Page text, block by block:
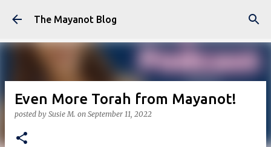
Skip to main content
The Mayanot Blog
Even More Torah from Mayanot!
posted by Susie M. on September 11, 2022